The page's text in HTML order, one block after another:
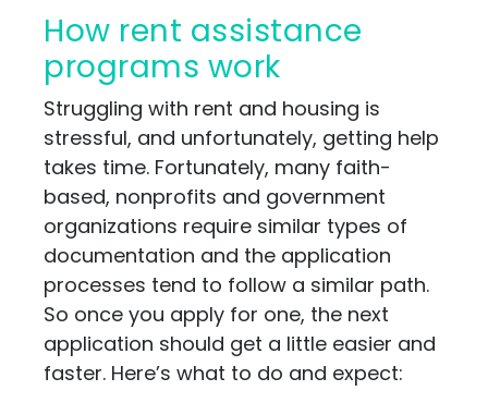
How rent assistance
programs work
Struggling with rent and housing is
stressful, and unfortunately, getting help
takes time. Fortunately, many faith-
based, nonprofits and government
organizations require similar types of
documentation and the application
processes tend to follow a similar path.
So once you apply for one, the next
application should get a little easier and
faster. Here’s what to do and expect: